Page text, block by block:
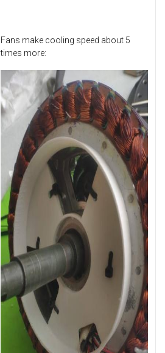
Fans make cooling speed about 5
times more: